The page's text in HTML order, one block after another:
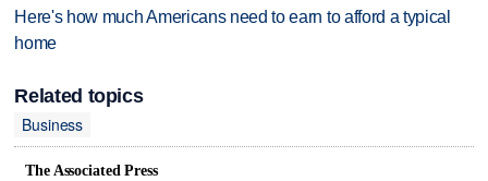
Here's how much Americans need to earn to afford a typical
home
Related topics
Business
The Associated Press